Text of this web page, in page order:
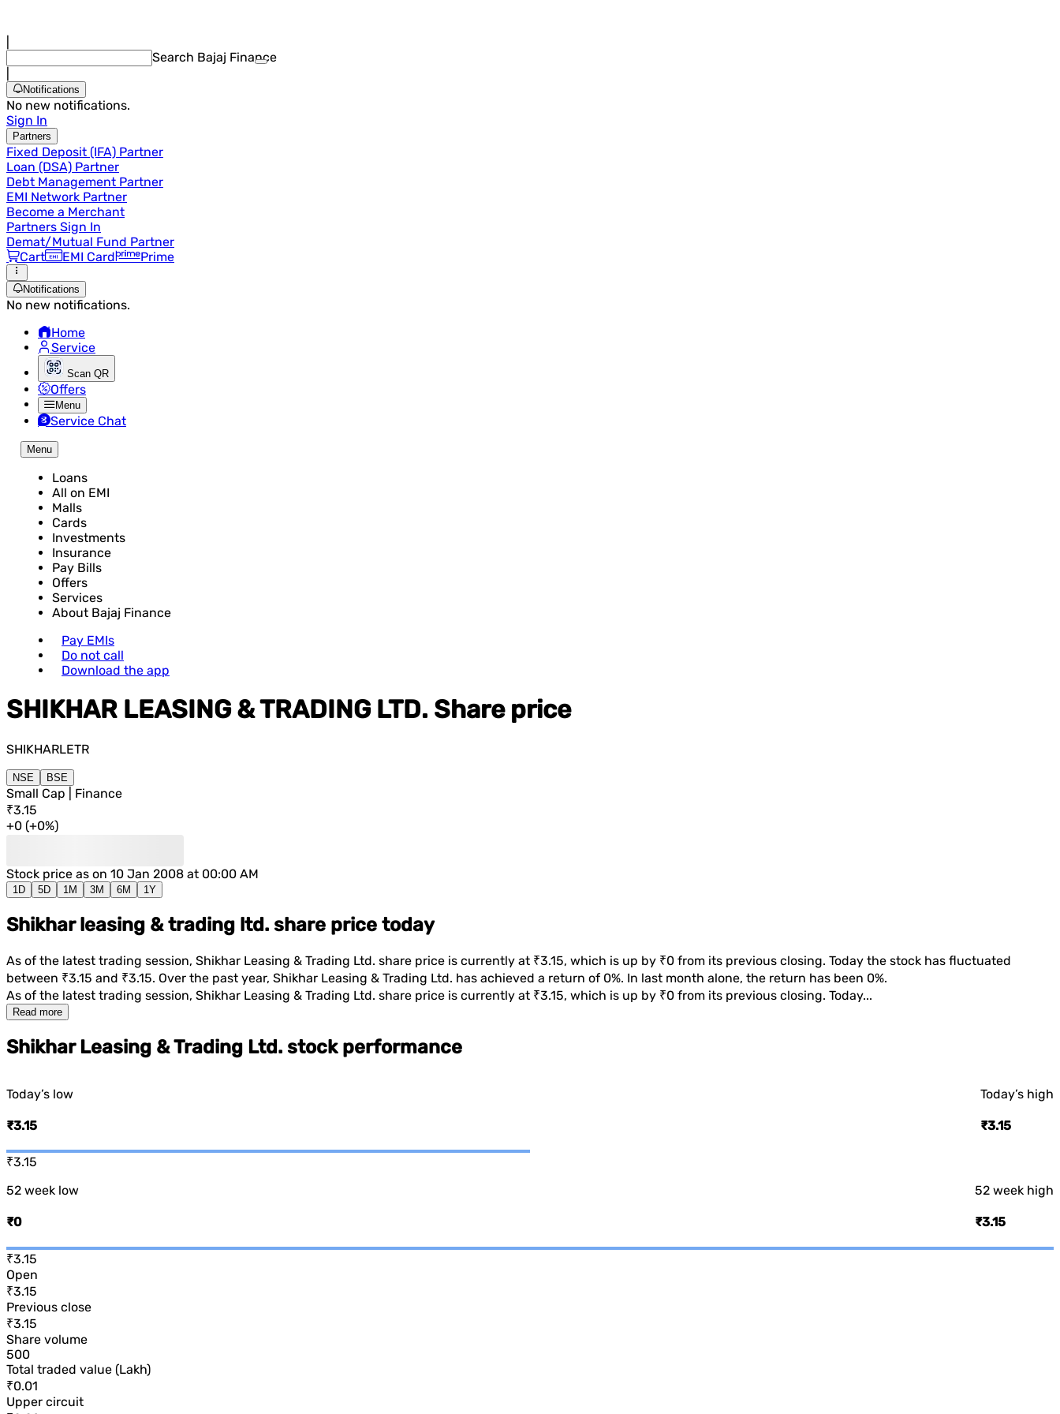
Search Bajaj Finance
Notifications
No new notifications.
Sign In
Partners
Fixed Deposit (IFA) Partner
Loan (DSA) Partner
Debt Management Partner
EMI Network Partner
Become a Merchant
Partners Sign In
Demat/Mutual Fund Partner
Cart
EMI Card Prime
Notifications
No new notifications.
Home
Service
Scan QR
Offers
Menu
Service Chat
Menu
Loans
All on EMI
Malls
Cards
Investments
Insurance
Pay Bills
Offers
Services
About Bajaj Finance
Pay EMIs
Do not call
Download the app
SHIKHAR LEASING & TRADING LTD. Share price
SHIKHARLETR
NSE BSE
Small Cap | Finance
₹3.15
+0 (+0%)
Stock price as on 10 Jan 2008 at 00:00 AM
1D 5D 1M 3M 6M 1Y
Shikhar leasing & trading ltd. share price today
As of the latest trading session, Shikhar Leasing & Trading Ltd. share price is currently at ₹3.15, which is up by ₹0 from its previous closing. Today the stock has fluctuated
between ₹3.15 and ₹3.15. Over the past year, Shikhar Leasing & Trading Ltd. has achieved a return of 0%. In last month alone, the return has been 0%.
As of the latest trading session, Shikhar Leasing & Trading Ltd. share price is currently at ₹3.15, which is up by ₹0 from its previous closing. Today...
Read more
Shikhar Leasing & Trading Ltd. stock performance
Today’s low
₹3.15
Today’s high
₹3.15
₹3.15
52 week low
₹0
52 week high
₹3.15
₹3.15
Open
₹3.15
Previous close
₹3.15
Share volume
500
Total traded value (Lakh)
₹0.01
Upper circuit